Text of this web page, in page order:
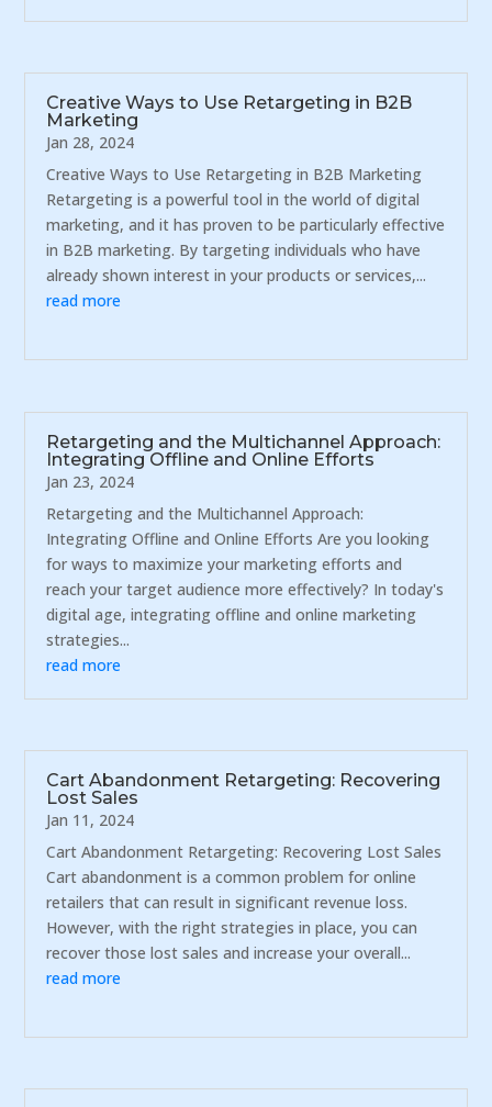
Creative Ways to Use Retargeting in B2B
Marketing
Jan 28, 2024
Creative Ways to Use Retargeting in B2B Marketing
Retargeting is a powerful tool in the world of digital
marketing, and it has proven to be particularly effective
in B2B marketing. By targeting individuals who have
already shown interest in your products or services,...
read more
Retargeting and the Multichannel Approach:
Integrating Offline and Online Efforts
Jan 23, 2024
Retargeting and the Multichannel Approach:
Integrating Offline and Online Efforts Are you looking
for ways to maximize your marketing efforts and
reach your target audience more effectively? In today's
digital age, integrating offline and online marketing
strategies...
read more
Cart Abandonment Retargeting: Recovering
Lost Sales
Jan 11, 2024
Cart Abandonment Retargeting: Recovering Lost Sales
Cart abandonment is a common problem for online
retailers that can result in significant revenue loss.
However, with the right strategies in place, you can
recover those lost sales and increase your overall...
read more